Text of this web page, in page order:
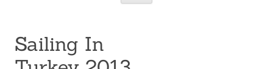
Sailing In